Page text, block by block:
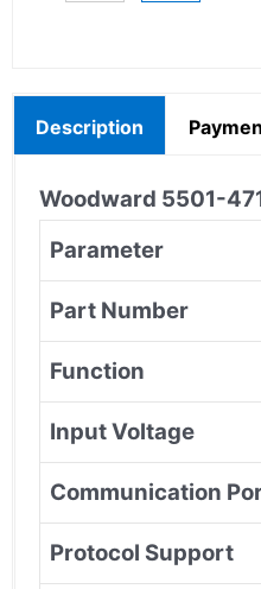
Description
Woodward 5501-
Parameter
Part Number
Function
Input Voltage
Communication
Protocol Support